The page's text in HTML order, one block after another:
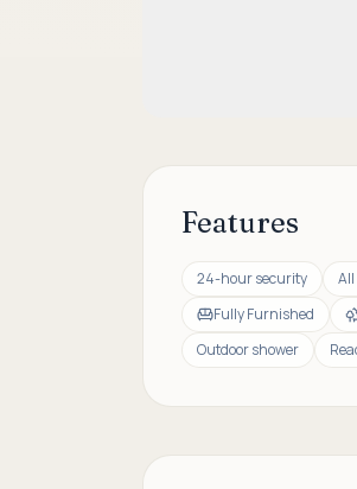
Features
24-hour security
Fully Furnished
Outdoor shower